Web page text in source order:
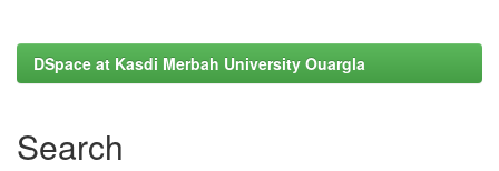
DSpace at Kasdi Merbah University Ouargla
Search